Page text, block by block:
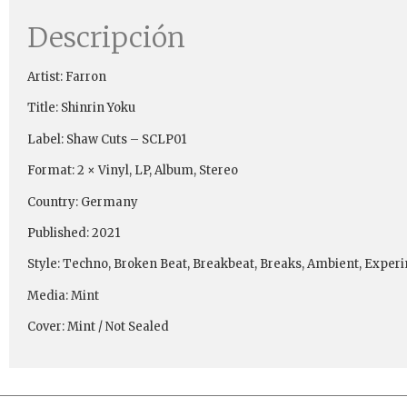
Descripción
Artist: Farron
Title: Shinrin Yoku
Label: Shaw Cuts ‎– SCLP01
Format: 2 × Vinyl, LP, Album, Stereo
Country: Germany
Published: 2021
Style: Techno, Broken Beat, Breakbeat, Breaks, Ambient,
Media: Mint
Cover: Mint / Not Sealed